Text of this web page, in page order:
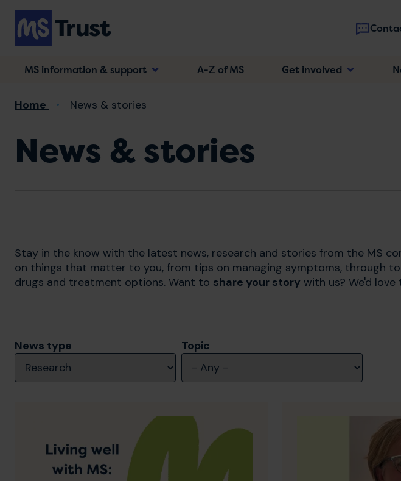
Skip
main
content
MS information & support A-Z of MS Get involved
Breadcrumb
Home News & stories
News & stories
Stay in the know with the latest news, research and stories from the MS
on things that matter to you, from tips on managing symptoms, through
drugs and treatment options. Want to share your story with us? We'd
News type Topic